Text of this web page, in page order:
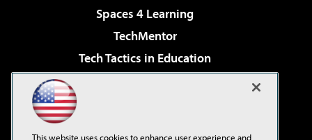
Spaces 4 Learning
TechMentor
Tech Tactics in Education
Virtualization & Cloud Review
This website uses cookies to enhance user experience and